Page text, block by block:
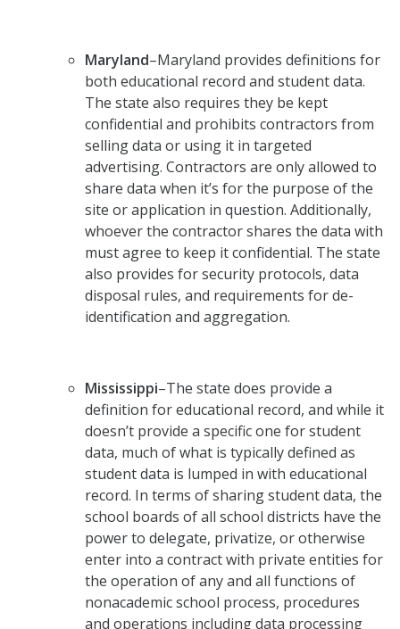
Maryland–Maryland provides definitions for
both educational record and student data.
The state also requires they be kept
confidential and prohibits contractors from
selling data or using it in targeted
advertising. Contractors are only allowed to
share data when it’s for the purpose of the
site or application in question. Additionally,
whoever the contractor shares the data with
must agree to keep it confidential. The state
also provides for security protocols, data
disposal rules, and requirements for de-
identification and aggregation.
Mississippi–The state does provide a
definition for educational record, and while it
doesn’t provide a specific one for student
data, much of what is typically defined as
student data is lumped in with educational
record. In terms of sharing student data, the
school boards of all school districts have the
power to delegate, privatize, or otherwise
enter into a contract with private entities for
the operation of any and all functions of
nonacademic school process, procedures
and operations including data processing